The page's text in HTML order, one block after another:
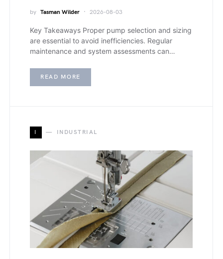
by Tasman Wilder 2026-08-03
Key Takeaways Proper pump selection and sizing
are essential to avoid inefficiencies. Regular
maintenance and system assessments can…
READ MORE
I INDUSTRIAL